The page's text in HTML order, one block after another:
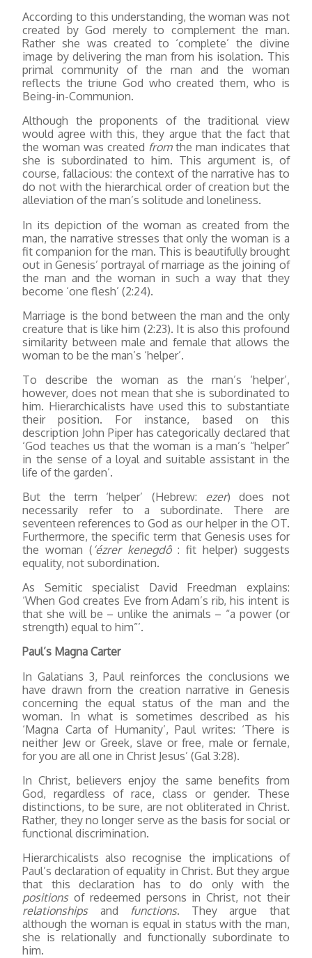
According to this understanding, the woman was not
created by God merely to complement the man.
Rather she was created to ‘complete’ the divine
image by delivering the man from his isolation. This
primal community of the man and the woman
reflects the triune God who created them, who is
Being-in-Communion.
Although the proponents of the traditional view
would agree with this, they argue that the fact that
the woman was created fromthe man indicates that
she is subordinated to him. This argument is, of
course, fallacious: the context of the narrative has to
do not with the hierarchical order of creation but the
alleviation of the man’s solitude and loneliness.
In its depiction of the woman as created from the
man, the narrative stresses that only the woman is a
fit companion for the man. This is beautifully brought
out in Genesis’ portrayal of marriage as the joining of
the man and the woman in such a way that they
become ‘one flesh’ (2:24).
Marriage is the bond between the man and the only
creature that is like him (2:23). It is also this profound
similarity between male and female that allows the
woman to be the man’s ‘helper’.
To describe the woman as the man’s ‘helper’,
however, does not mean that she is subordinated to
him. Hierarchicalists have used this to substantiate
their position. For instance, based on this
description John Piper has categorically declared that
‘God teaches us that the woman is a man’s “helper”
in the sense of a loyal and suitable assistant in the
life of the garden’.
But the term ‘helper’ (Hebrew: ezer) does not
necessarily refer to a subordinate. There are
seventeen references to God as our helper in the OT.
Furthermore, the specific term that Genesis uses for
the woman (‘ézrer kenegdô: fit helper) suggests
equality, not subordination.
As Semitic specialist David Freedman explains:
‘When God creates Eve from Adam’s rib, his intent is
that she will be – unlike the animals – “a power (or
strength) equal to him”’.
Paul’s Magna Carter
In Galatians 3, Paul reinforces the conclusions we
have drawn from the creation narrative in Genesis
concerning the equal status of the man and the
woman. In what is sometimes described as his
‘Magna Carta of Humanity’, Paul writes: ‘There is
neither Jew or Greek, slave or free, male or female,
for you are all one in Christ Jesus’ (Gal 3:28).
In Christ, believers enjoy the same benefits from
God, regardless of race, class or gender. These
distinctions, to be sure, are not obliterated in Christ.
Rather, they no longer serve as the basis for social or
functional discrimination.
Hierarchicalists also recognise the implications of
Paul’s declaration of equality in Christ. But they argue
that this declaration has to do only with the
positionsof redeemed persons in Christ, not their
relationshipsand functions. They argue that
although the woman is equal in status with the man,
she is relationally and functionally subordinate to
him.